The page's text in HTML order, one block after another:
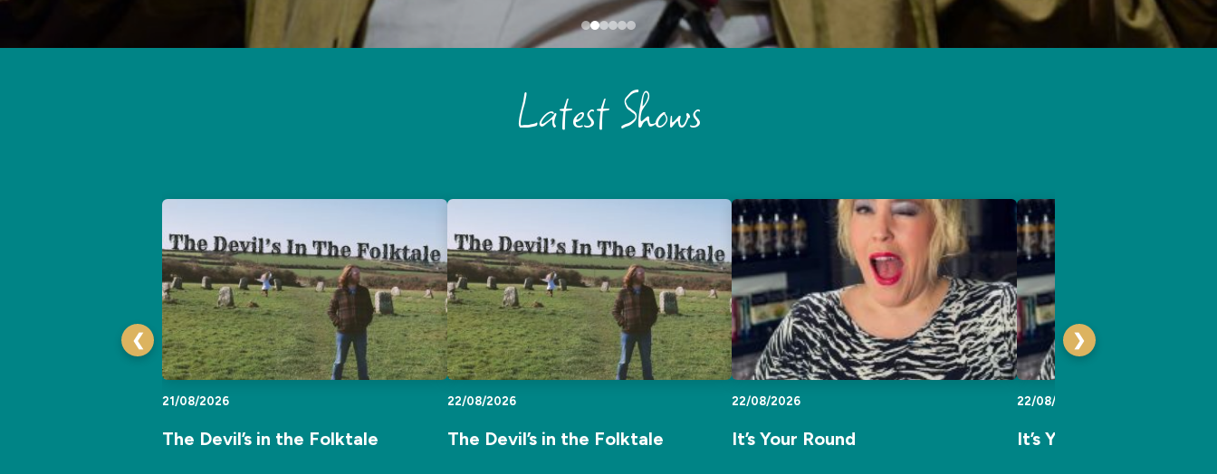
Latest Shows
❮
21/08/2026
The Devil’s in the Folktale
22/08/2026
The Devil’s in the Folktale
22/08/2026
It’s Your Round
22/08/2026
It’s Your Round
❯